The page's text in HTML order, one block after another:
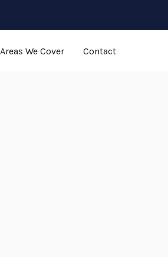
Areas We Cover Contact